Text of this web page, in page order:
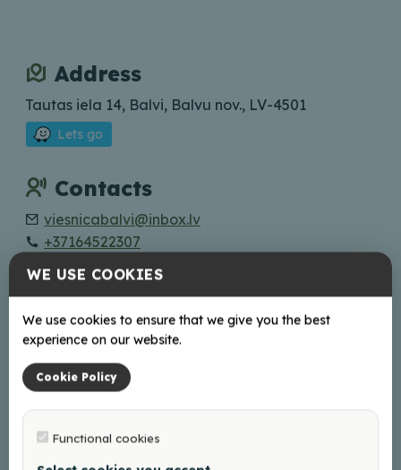
Address
Tautas iela 14, Balvi, Balvu nov., LV-4501
Lets go
Contacts
viesnicabalvi@inbox.lv
+37164522307
+
−
WE USE COOKIES
We use cookies to ensure that we give you the best
experience on our website.
Cookie Policy
Functional cookies